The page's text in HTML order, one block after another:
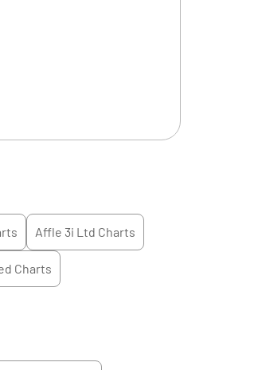
Affle 3i Ltd Charts
Charts